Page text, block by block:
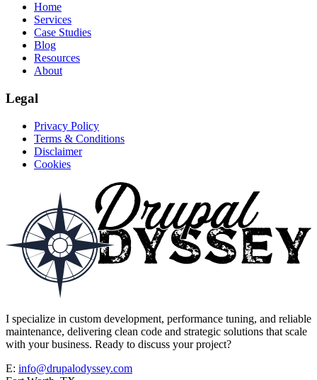
Home
Services
Case Studies
Blog
Resources
About
Legal
Privacy Policy
Terms & Conditions
Disclaimer
Cookies
I specialize in custom development, performance tuning, and reliable
maintenance, delivering clean code and strategic solutions that scale
with your business. Ready to discuss your project?
E: info@drupalodyssey.com